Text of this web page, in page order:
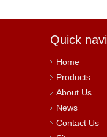
Quick
Home
Products
About Us
News
Contact Us